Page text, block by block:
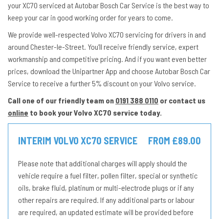
your XC70 serviced at Autobar Bosch Car Service is the best way to
keep your car in good working order for years to come.
We provide well-respected Volvo XC70 servicing for drivers in and
around Chester-le-Street. You’ll receive friendly service, expert
workmanship and competitive pricing. And if you want even better
prices, download the Unipartner App and choose Autobar Bosch Car
Service to receive a further 5% discount on your Volvo service.
Call one of our friendly team on 0191 388 0110 or contact us
online to book your Volvo XC70 service today.
INTERIM VOLVO XC70 SERVICE FROM £89.00
Please note that additional charges will apply should the
vehicle require a fuel filter, pollen filter, special or synthetic
oils, brake fluid, platinum or multi-electrode plugs or if any
other repairs are required. If any additional parts or labour
are required, an updated estimate will be provided before